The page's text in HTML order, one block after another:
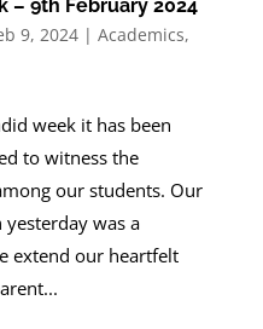
– 9th February 2024
9, 2024| Academics,
week it has been
to witness the
our students. Our
was a
extend our heartfelt